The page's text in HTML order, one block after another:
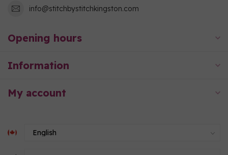
info@stitchbystitchkingston.com
Opening hours
Information
My account